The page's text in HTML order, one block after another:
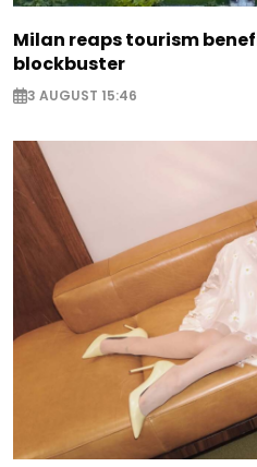
Milan reaps tourism
blockbuster
3 AUGUST 15:46